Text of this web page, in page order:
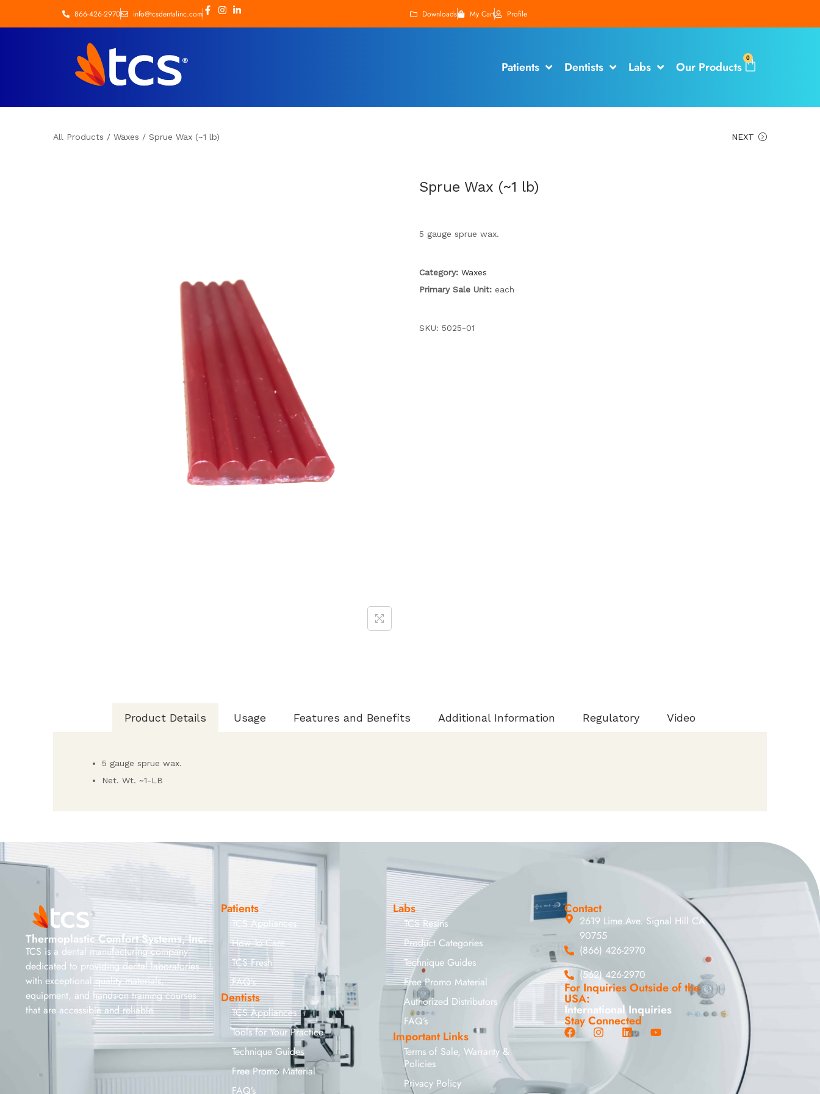
866-426-2970 info@tcsdentalinc.com Downloads My Cart Profile
Patients Dentists Labs Our Products
0
All Products / Waxes / Sprue Wax (~1 lb) NEXT
Sprue Wax (~1 lb)
5 gauge sprue wax.
Category: Waxes
Primary Sale Unit: each
SKU: 5025-01
Product Details Usage Features and Benefits Additional Information Regulatory Video
5 gauge sprue wax.
Net. Wt. ~1-LB
Thermoplastic Comfort Systems, Inc.
TCS is a dental manufacturing company
dedicated to providing dental laboratories
with exceptional quality materials,
equipment, and hands-on training courses
that are accessible and reliable.
Patients
TCS Appliances
How To Care
TCS Fresh
FAQ’s
Dentists
TCS Appliances
Tools for Your Practice
Technique Guides
Free Promo Material
FAQ’s
Labs
TCS Resins
Product Categories
Technique Guides
Free Promo Material
Authorized Distributors
FAQ’s
Important Links
Terms of Sale, Warranty &
Policies
Privacy Policy
Contact
2619 Lime Ave. Signal Hill CA
90755
(866) 426-2970
(562) 426-2970
For Inquiries Outside of the
USA:
International Inquiries
Stay Connected